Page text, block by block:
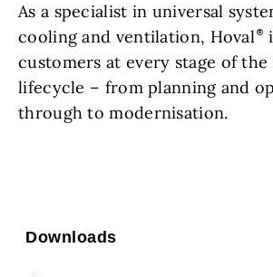
As a specialist in universal
cooling and ventilation, Hoval
customers at every stage of the
lifecycle – from planning and
through to modernisation.
Downloads